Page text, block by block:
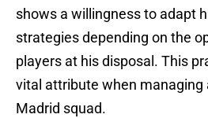
shows a willingness to adapt
strategies depending on the
players at his disposal. This
vital attribute when managing
Madrid squad.